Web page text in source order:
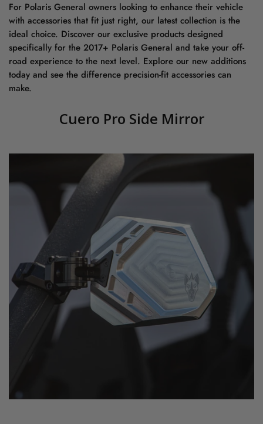
For Polaris General owners looking to enhance their vehicle
with accessories that fit just right, our latest collection is the
ideal choice. Discover our exclusive products designed
specifically for the 2017+ Polaris General and take your off-
road experience to the next level. Explore our new additions
today and see the difference precision-fit accessories can
make.
Cuero Pro Side Mirror